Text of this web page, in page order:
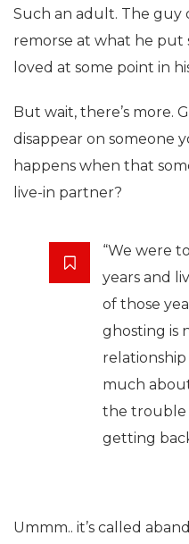
Such an adult. The guy
remorse at what he put
loved at some point in
But wait, there’s more.
disappear on someone
happens when that
live-in partner?
“We were
years and
of those
ghosting is
much
the trouble
getting
Ummm.. it’s called